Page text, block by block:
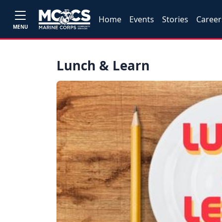
MENU
Home Events Stories
Lunch & Learn